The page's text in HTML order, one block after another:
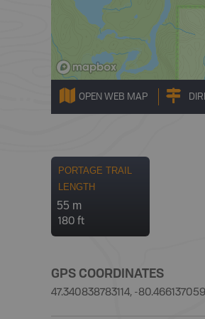
OPEN WEB MAP
PORTAGE TRAIL
LENGTH
55 m
180 ft
GPS COORDINATES
47.340838783114, -